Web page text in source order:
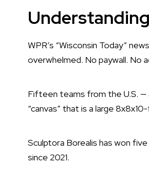
WPR’s “Wisconsin Today”
overwhelmed. No paywall. No
Fifteen teams from the U.S. —
“canvas” that is a large
Sculptora Borealis has won
since 2021.